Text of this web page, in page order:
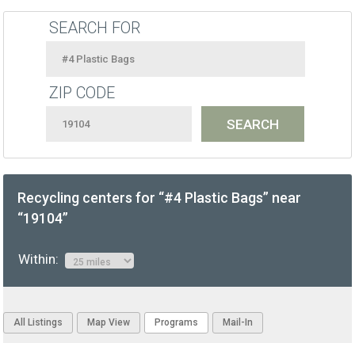
SEARCH FOR
ZIP CODE
Recycling centers for “#4 Plastic Bags” near
“19104”
Within:
All Listings Map View Programs Mail-In